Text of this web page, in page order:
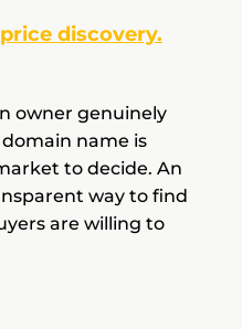
discovery.
owner genuinely
name is
to decide. An
way to find
are willing to